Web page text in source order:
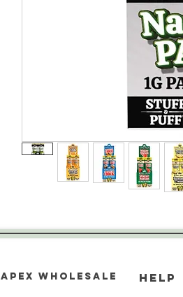
Apex WholeSAle HELP